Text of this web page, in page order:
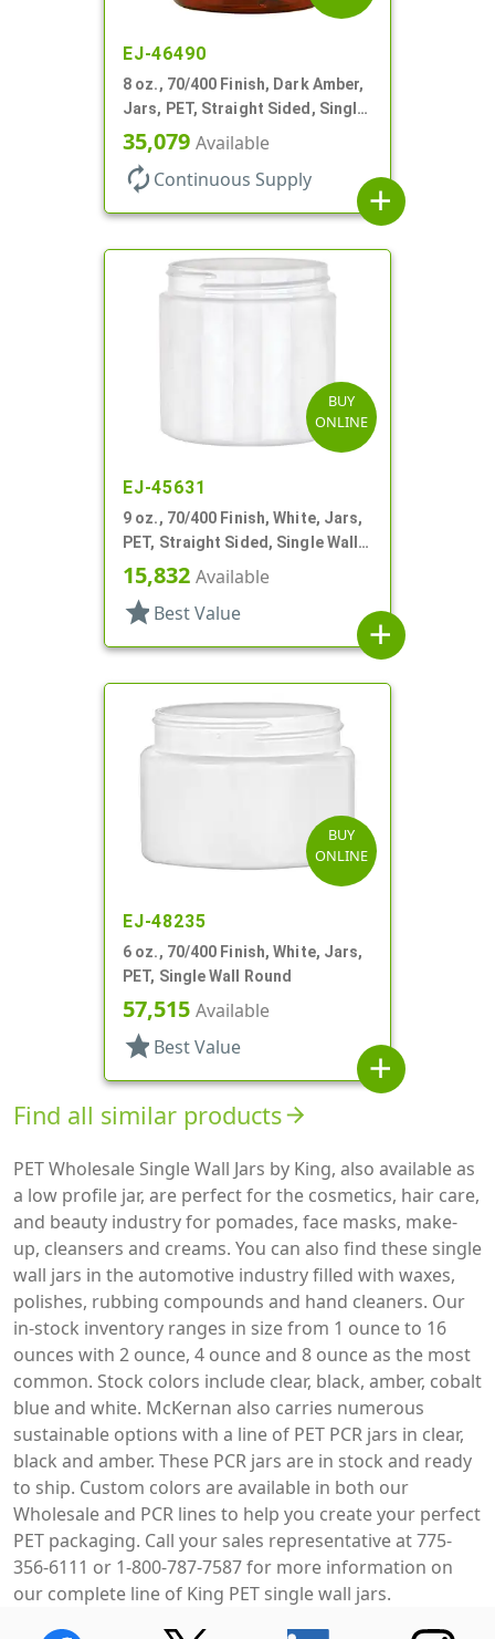
EJ-46490
8 oz., 70/400 Finish, Dark Amber,
Jars, PET, Straight Sided, Single
Wall Round
35,079 Available
autorenew Continuous Supply
add
BUY
ONLINE
EJ-45631
9 oz., 70/400 Finish, White, Jars,
PET, Straight Sided, Single Wall
Round
15,832 Available
star Best Value
add
BUY
ONLINE
EJ-48235
6 oz., 70/400 Finish, White, Jars,
PET, Single Wall Round
57,515 Available
star Best Value
add
Find all similar productsarrow_forward
PET Wholesale Single Wall Jars by King, also available as
a low profile jar, are perfect for the cosmetics, hair care,
and beauty industry for pomades, face masks, make-
up, cleansers and creams. You can also find these single
wall jars in the automotive industry filled with waxes,
polishes, rubbing compounds and hand cleaners. Our
in-stock inventory ranges in size from 1 ounce to 16
ounces with 2 ounce, 4 ounce and 8 ounce as the most
common. Stock colors include clear, black, amber, cobalt
blue and white. McKernan also carries numerous
sustainable options with a line of PET PCR jars in clear,
black and amber. These PCR jars are in stock and ready
to ship. Custom colors are available in both our
Wholesale and PCR lines to help you create your perfect
PET packaging. Call your sales representative at 775-
356-6111 or 1-800-787-7587 for more information on
our complete line of King PET single wall jars.